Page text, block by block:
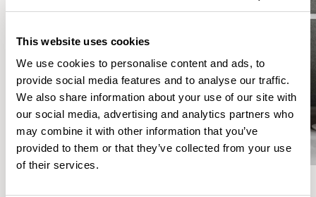
This website uses cookies
We use cookies to personalise content and ads, to
provide social media features and to analyse our traffic.
We also share information about your use of our site with
our social media, advertising and analytics partners who
may combine it with other information that you’ve
provided to them or that they’ve collected from your use
of their services.